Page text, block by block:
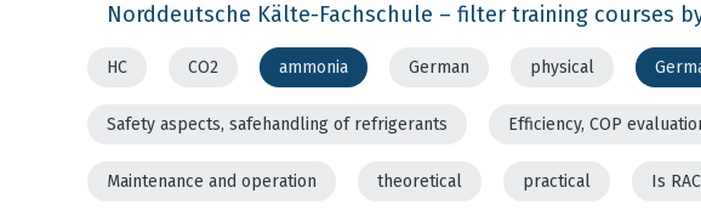
Norddeutsche Kälte-Fachschule – filter training courses
HC CO2 ammonia German physical
Safety aspects, safehandling of refrigerants Efficiency, COP
Maintenance and operation theoretical practical Is